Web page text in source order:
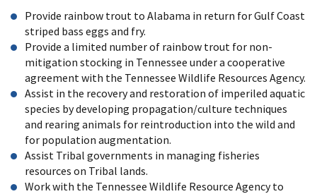
Provide rainbow trout to Alabama in return for Gulf Coast
striped bass eggs and fry.
Provide a limited number of rainbow trout for non-
mitigation stocking in Tennessee under a cooperative
agreement with the Tennessee Wildlife Resources Agency.
Assist in the recovery and restoration of imperiled aquatic
species by developing propagation/culture techniques
and rearing animals for reintroduction into the wild and
for population augmentation.
Assist Tribal governments in managing fisheries
resources on Tribal lands.
Work with the Tennessee Wildlife Resource Agency to